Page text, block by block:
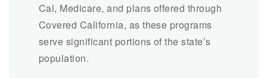
Cal, Medicare, and plans offered through
Covered California, as these programs
serve significant portions of the state’s
population.